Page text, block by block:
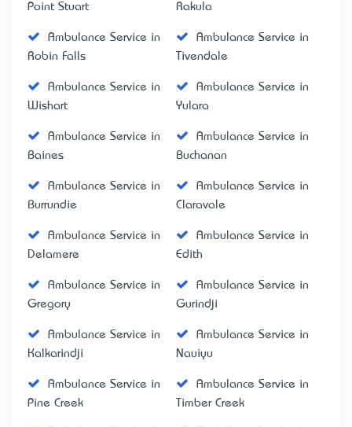
Point Stuart
Rakula
Ambulance Service in
Robin Falls
Ambulance Service in
Tivendale
Ambulance Service in
Wishart
Ambulance Service in
Yulara
Ambulance Service in
Baines
Ambulance Service in
Buchanan
Ambulance Service in
Burrundie
Ambulance Service in
Claravale
Ambulance Service in
Delamere
Ambulance Service in
Edith
Ambulance Service in
Gregory
Ambulance Service in
Gurindji
Ambulance Service in
Kalkarindji
Ambulance Service in
Nauiyu
Ambulance Service in
Pine Creek
Ambulance Service in
Timber Creek